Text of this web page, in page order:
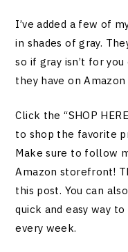
I’ve added a few of
in shades of gray.
so if gray isn’t for
they have on
Click the “SHOP
to shop the favorite
Make sure to follow
Amazon storefront!
this post. You can
quick and easy way
every week.